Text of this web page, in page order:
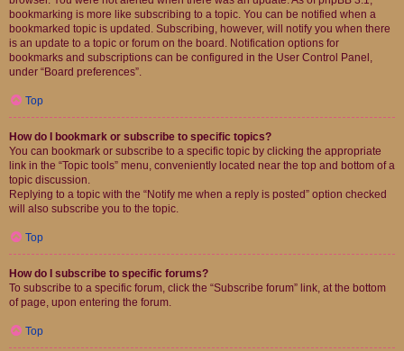
bookmarking is more like subscribing to a topic. You can be notified when a
bookmarked topic is updated. Subscribing, however, will notify you when there
is an update to a topic or forum on the board. Notification options for
bookmarks and subscriptions can be configured in the User Control Panel,
under “Board preferences”.
Top
How do I bookmark or subscribe to specific topics?
You can bookmark or subscribe to a specific topic by clicking the appropriate
link in the “Topic tools” menu, conveniently located near the top and bottom of a
topic discussion.
Replying to a topic with the “Notify me when a reply is posted” option checked
will also subscribe you to the topic.
Top
How do I subscribe to specific forums?
To subscribe to a specific forum, click the “Subscribe forum” link, at the bottom
of page, upon entering the forum.
Top